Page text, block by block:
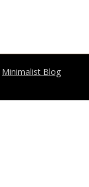
Minimalist Blog